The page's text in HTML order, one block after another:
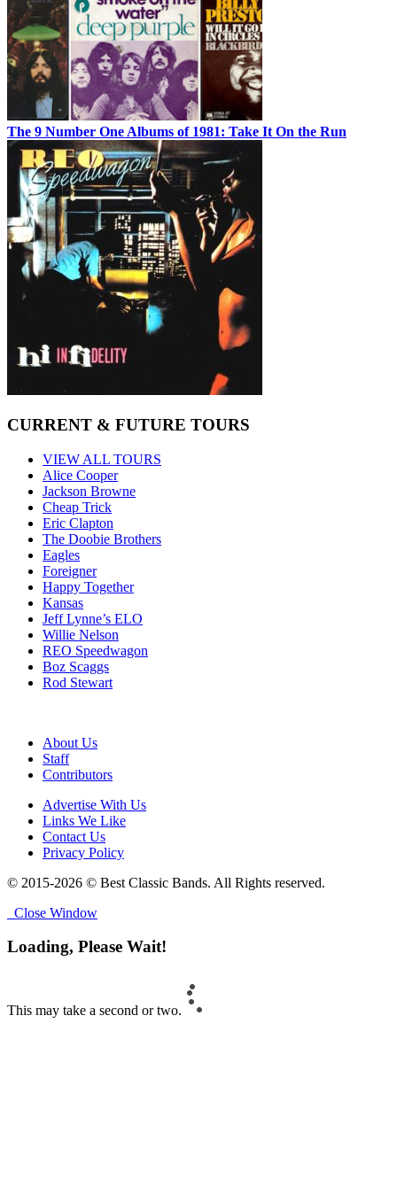
The 9 Number One Albums of 1981: Take It On the Run
CURRENT & FUTURE TOURS
VIEW ALL TOURS
Alice Cooper
Jackson Browne
Cheap Trick
Eric Clapton
The Doobie Brothers
Eagles
Foreigner
Happy Together
Kansas
Jeff Lynne’s ELO
Willie Nelson
REO Speedwagon
Boz Scaggs
Rod Stewart
About Us
Staff
Contributors
Advertise With Us
Links We Like
Contact Us
Privacy Policy
© 2015-2026 © Best Classic Bands. All Rights reserved.
Close Window
Loading, Please Wait!
This may take a second or two.